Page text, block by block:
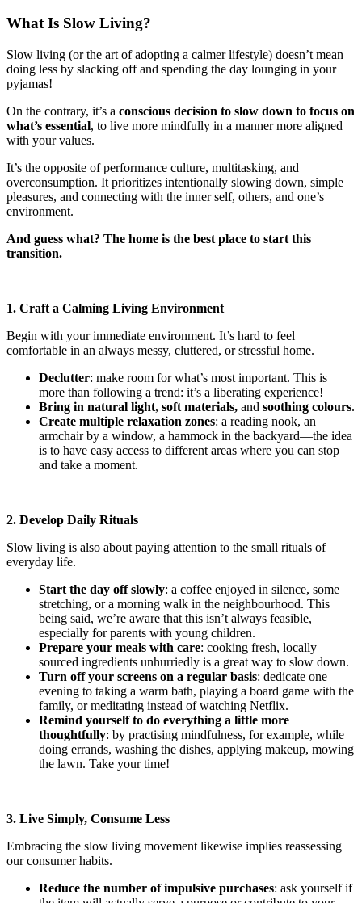
What Is Slow Living?
Slow living (or the art of adopting a calmer lifestyle) doesn’t mean
doing less by slacking off and spending the day lounging in your
pyjamas!
On the contrary, it’s a conscious decision to slow down to focus on
what’s essential, to live more mindfully in a manner more aligned
with your values.
It’s the opposite of performance culture, multitasking, and
overconsumption. It prioritizes intentionally slowing down, simple
pleasures, and connecting with the inner self, others, and one’s
environment.
And guess what? The home is the best place to start this
transition.
1. Craft a Calming Living Environment
Begin with your immediate environment. It’s hard to feel
comfortable in an always messy, cluttered, or stressful home.
Declutter: make room for what’s most important. This is
more than following a trend: it’s a liberating experience!
Bring in natural light, soft materials, and soothing colours.
Create multiple relaxation zones: a reading nook, an
armchair by a window, a hammock in the backyard—the idea
is to have easy access to different areas where you can stop
and take a moment.
2. Develop Daily Rituals
Slow living is also about paying attention to the small rituals of
everyday life.
Start the day off slowly: a coffee enjoyed in silence, some
stretching, or a morning walk in the neighbourhood. This
being said, we’re aware that this isn’t always feasible,
especially for parents with young children.
Prepare your meals with care: cooking fresh, locally
sourced ingredients unhurriedly is a great way to slow down.
Turn off your screens on a regular basis: dedicate one
evening to taking a warm bath, playing a board game with the
family, or meditating instead of watching Netflix.
Remind yourself to do everything a little more
thoughtfully: by practising mindfulness, for example, while
doing errands, washing the dishes, applying makeup, mowing
the lawn. Take your time!
3. Live Simply, Consume Less
Embracing the slow living movement likewise implies reassessing
our consumer habits.
Reduce the number of impulsive purchases: ask yourself if